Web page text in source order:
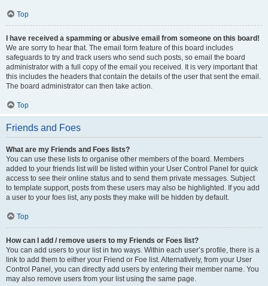
Top
I have received a spamming or abusive email from someone on this board!
We are sorry to hear that. The email form feature of this board includes
safeguards to try and track users who send such posts, so email the board
administrator with a full copy of the email you received. It is very important that
this includes the headers that contain the details of the user that sent the email.
The board administrator can then take action.
Top
Friends and Foes
What are my Friends and Foes lists?
You can use these lists to organise other members of the board. Members
added to your friends list will be listed within your User Control Panel for quick
access to see their online status and to send them private messages. Subject
to template support, posts from these users may also be highlighted. If you add
a user to your foes list, any posts they make will be hidden by default.
Top
How can I add / remove users to my Friends or Foes list?
You can add users to your list in two ways. Within each user’s profile, there is a
link to add them to either your Friend or Foe list. Alternatively, from your User
Control Panel, you can directly add users by entering their member name. You
may also remove users from your list using the same page.